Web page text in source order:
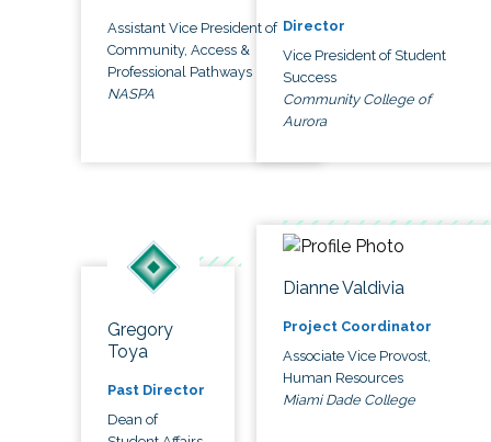
Assistant Vice President of
Community, Access &
Professional Pathways
NASPA
Director
Vice President of Student
Success
Community College of
Aurora
Gregory
Toya
Past Director
Dean of
Dianne Valdivia
Project Coordinator
Associate Vice Provost,
Human Resources
Miami Dade College